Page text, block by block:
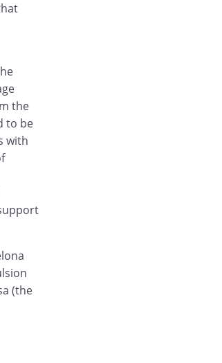
the
to be
with
(the